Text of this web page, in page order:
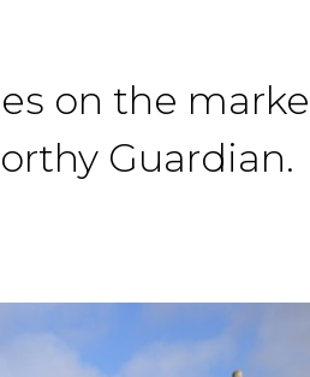
on the
Guardian.